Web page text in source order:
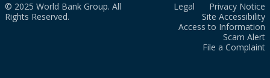
© 2025 World Bank Group. All
Rights Reserved.
Legal
Privacy Notice
Site Accessibility
Access to Information
Scam Alert
File a Complaint